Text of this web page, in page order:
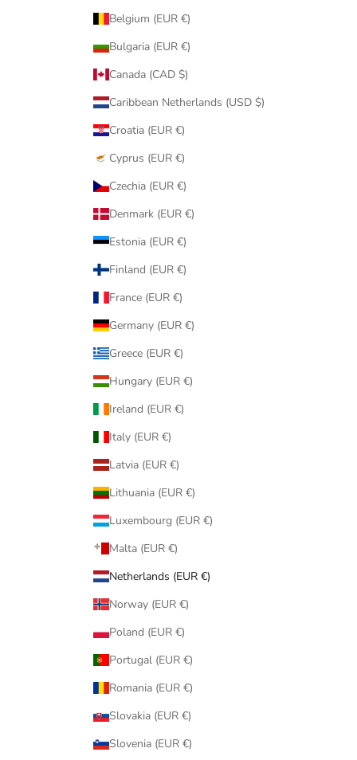
Belgium (EUR €)
Bulgaria (EUR €)
Canada (CAD $)
Caribbean Netherlands (USD $)
Croatia (EUR €)
Cyprus (EUR €)
Czechia (EUR €)
Denmark (EUR €)
Estonia (EUR €)
Finland (EUR €)
France (EUR €)
Germany (EUR €)
Greece (EUR €)
Hungary (EUR €)
Ireland (EUR €)
Italy (EUR €)
Latvia (EUR €)
Lithuania (EUR €)
Luxembourg (EUR €)
Malta (EUR €)
Netherlands (EUR €)
Norway (EUR €)
Poland (EUR €)
Portugal (EUR €)
Romania (EUR €)
Slovakia (EUR €)
Slovenia (EUR €)